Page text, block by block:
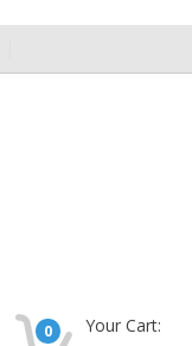
0 Your Cart: